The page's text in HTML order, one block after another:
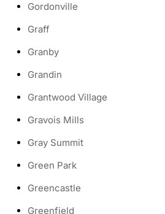
Gordonville
Graff
Granby
Grandin
Grantwood Village
Gravois Mills
Gray Summit
Green Park
Greencastle
Greenfield